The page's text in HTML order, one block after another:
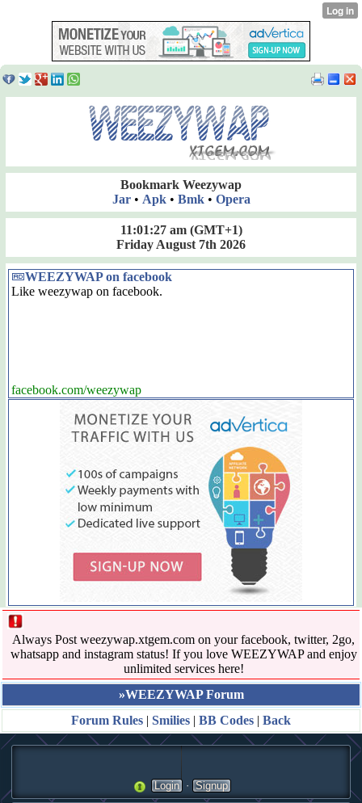
Bookmark Weezywap
Jar• Apk• Bmk• Opera
11:01:27 am(GMT+1)
Friday August 7th 2026
WEEZYWAP on facebook
Like weezywap on facebook.
facebook.com/weezywap
Always Post weezywap.xtgem.com on your facebook, twitter, 2go,
whatsapp and instagram status! If you love WEEZYWAP and enjoy
unlimited services here!
»WEEZYWAP Forum
Forum Rules | Smilies | BB Codes | Back
Login · Signup